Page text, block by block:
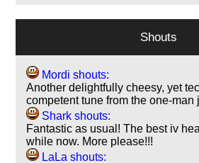
Shouts
Mordi shouts:
Another delightfully cheesy, yet
competent tune from the one-man
Shark shouts:
Fantastic as usual! The best iv
while now. More please!!!
LaLa shouts: